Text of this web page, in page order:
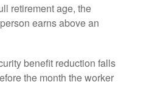
retirement age, the
earns above an
benefit reduction falls
the month the worker